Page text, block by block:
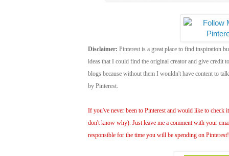
Disclaimer: Pinterest is a great place to find inspiration
ideas that I could find the original creator and give credit
blogs because without them I wouldn't have content to
by Pinterest.
If you've never been to Pinterest and would like to check
don't know why). Just leave me a comment with your
responsible for the time you will be spending on